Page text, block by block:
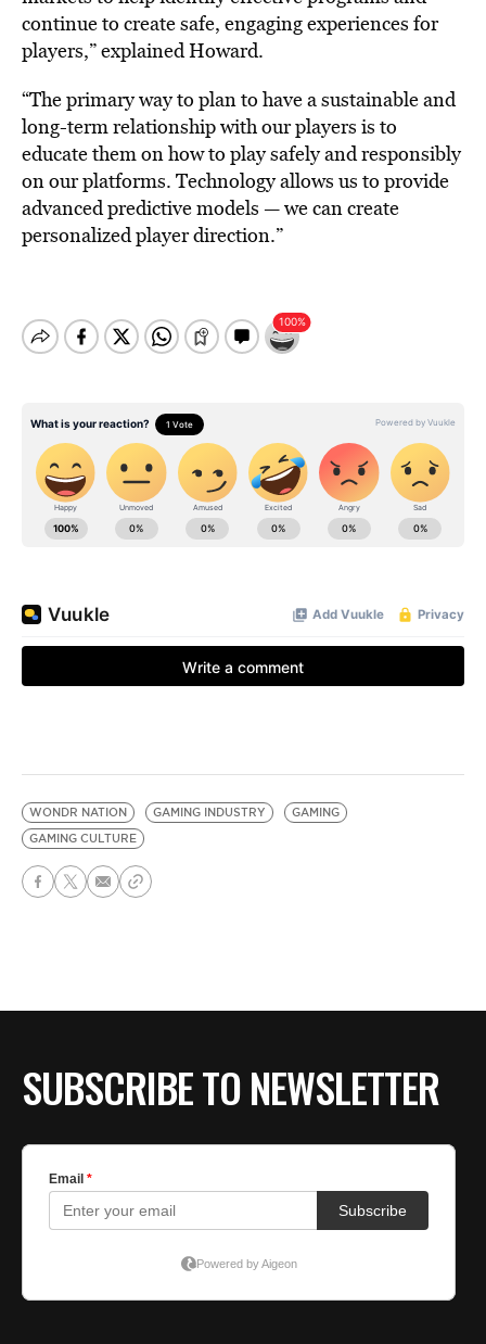
continue to create safe, engaging experiences for
players,” explained Howard.
“The primary way to plan to have a sustainable and
long-term relationship with our players is to
educate them on how to play safely and responsibly
on our platforms. Technology allows us to provide
advanced predictive models — we can create
personalized player direction.”
WONDR NATION GAMING INDUSTRY
GAMING
GAMING CULTURE
SUBSCRIBE TO NEWSLETTER